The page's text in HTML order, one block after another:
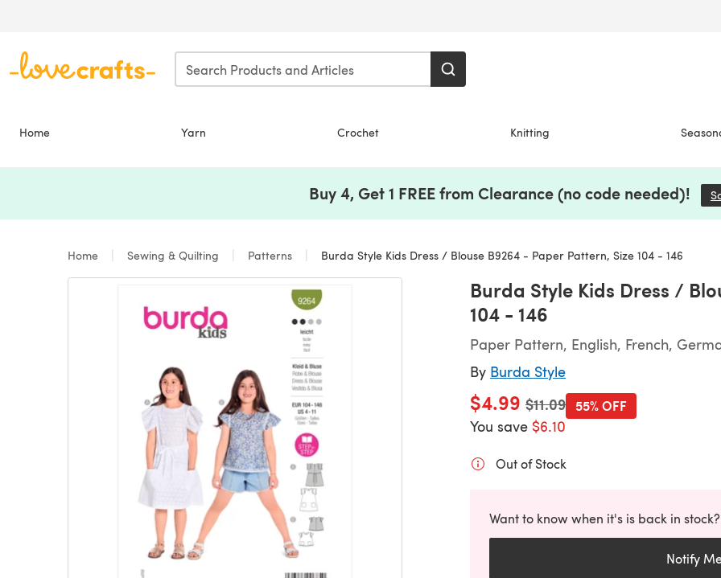
Home Yarn Crochet Knitting
Buy 4, Get 1 FREE from Clearance (no code needed)!
Home Sewing & Quilting Patterns Burda Style Kids Dress / Blouse B9264 - Paper Pattern, Size 104 - 146
Burda Style Kids Dress /
104 - 146
Paper Pattern, English, French,
By Burda Style
$4.99 Old price
$11.09
You save $6.10
55% OFF
Out of Stock
Want to know when it's is back in stock?
Notify